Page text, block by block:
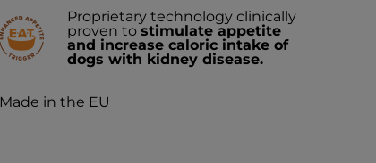
Proprietary technology clinically
proven tostimulate appetite
and increase caloric intake of
dogs with kidney disease.
Made in the EU